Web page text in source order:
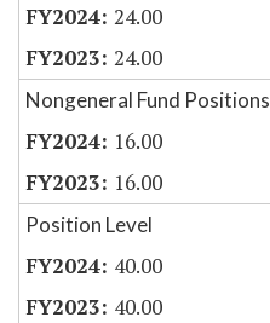
24.00
24.00
Nongeneral Fund Positions
16.00
16.00
Position Level
40.00
40.00